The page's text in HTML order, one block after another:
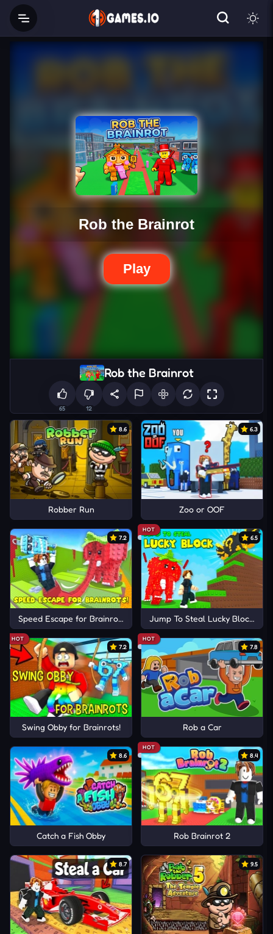
Rob the Brainrot
65 12
8.6
Robber Run
6.3
Zoo or OOF
7.2
Speed Escape for Brainrots!
HOT
6.5
Jump To Steal Lucky Blocks
HOT
7.2
Swing Obby for Brainrots!
HOT
7.8
Rob a Car
8.6
Catch a Fish Obby
HOT
8.4
Rob Brainrot 2
8.7 9.5